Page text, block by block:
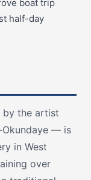
boat trip
half-day
by the artist
Okundaye — is
in West
over